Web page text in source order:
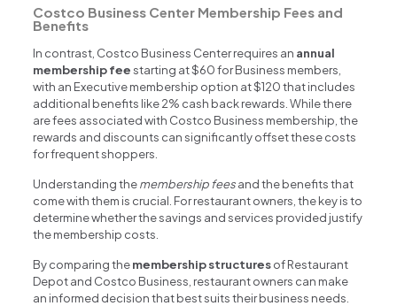
Costco Business Center Membership Fees and
Benefits
In contrast, Costco Business Center requires an annual
membership feestarting at $60 for Business members,
with an Executive membership option at $120 that includes
additional benefits like 2% cash back rewards. While there
are fees associated with Costco Business membership, the
rewards and discounts can significantly offset these costs
for frequent shoppers.
Understanding themembership feesand the benefits that
come with them is crucial. For restaurant owners, the key is to
determine whether the savings and services provided justify
the membership costs.
By comparing themembership structuresof Restaurant
Depot and Costco Business, restaurant owners can make
an informed decision that best suits their business needs.